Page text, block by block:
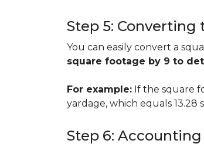
Step 5: Converting
You can easily convert a
square footage by 9 to
For example: If the square
yardage, which equals 13.28
Step 6: